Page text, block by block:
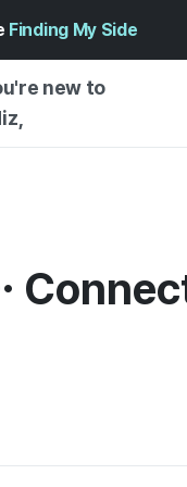
Finding My Side
new to
WRITING